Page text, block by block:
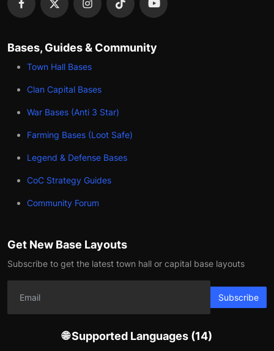
Bases, Guides & Community
Town Hall Bases
Clan Capital Bases
War Bases (Anti 3 Star)
Farming Bases (Loot Safe)
Legend & Defense Bases
CoC Strategy Guides
Community Forum
Get New Base Layouts
Subscribe to get the latest town hall or capital base layouts
Subscribe
🌐 Supported Languages (14)